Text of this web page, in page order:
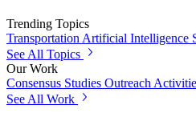
Trending Topics
Transportation Artificial Intelligence
See All Topics
Our Work
Consensus Studies Outreach
See All Work